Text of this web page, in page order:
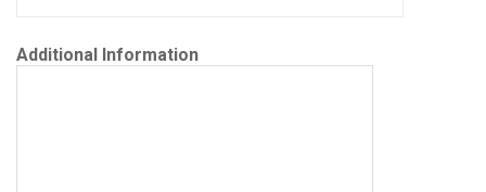
Additional Information